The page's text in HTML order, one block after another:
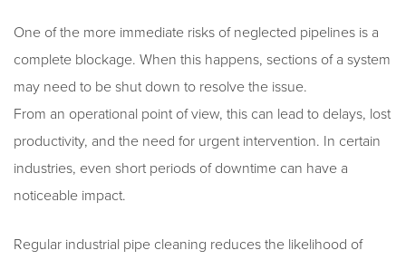
One of the more immediate risks of neglected pipelines is a
complete blockage. When this happens, sections of a system
may need to be shut down to resolve the issue.
From an operational point of view, this can lead to delays, lost
productivity, and the need for urgent intervention. In certain
industries, even short periods of downtime can have a
noticeable impact.
Regular industrial pipe cleaning reduces the likelihood of